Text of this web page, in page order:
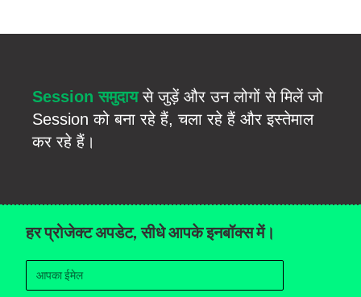
Session समुदायसे जुड़ें और उन लोगों से मिलें जो
Session को बना रहे हैं, चला रहे हैं और इस्तेमाल
कर रहे हैं।
हर प्रोजेक्ट अपडेट, सीधे आपके इनबॉक्स में।